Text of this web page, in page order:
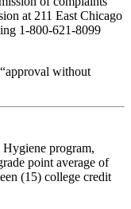
at 211 East Chicago
1-800-621-8099
without
program,
point average of
(15) college credit